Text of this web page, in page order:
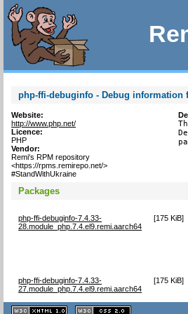
php-ffi-debuginfo - Debug information
Website:
http://www.php.net/
Licence:
PHP
Vendor:
Remi's RPM repository
<https://rpms.remirepo.net/>
#StandWithUkraine
Packages
php-ffi-debuginfo-7.4.33-
28.module_php.7.4.el9.remi.aarch64
[175 KiB]
php-ffi-debuginfo-7.4.33-
27.module_php.7.4.el9.remi.aarch64
[175 KiB]
XHTML